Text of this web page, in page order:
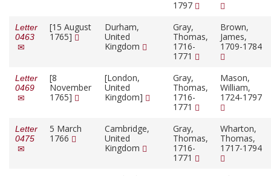
1797
Letter
0463
[15 August
1765]
Durham,
United
Kingdom
Gray,
Thomas,
1716-
1771
Brown,
James,
1709-1784
Letter
0469
[8
November
1765]
[London,
United
Kingdom]
Gray,
Thomas,
1716-
1771
Mason,
William,
1724-1797
Letter
0475
5 March
1766
Cambridge,
United
Kingdom
Gray,
Thomas,
1716-
1771
Wharton,
Thomas,
1717-1794